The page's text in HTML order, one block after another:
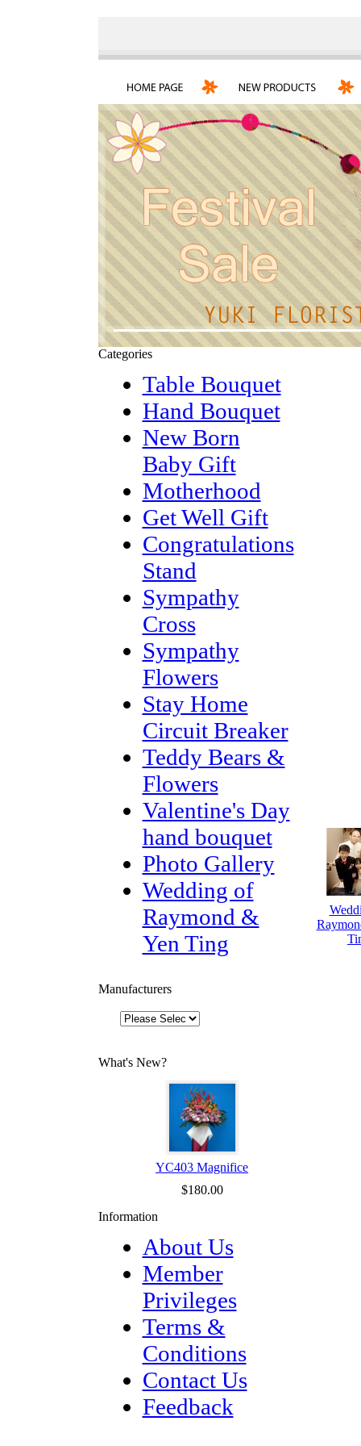
Categories
Table Bouquet
Hand Bouquet
New Born
Baby Gift
Motherhood
Get Well Gift
Congratulations
Stand
Sympathy
Cross
Sympathy
Flowers
Stay Home
Circuit Breaker
Teddy Bears &
Flowers
Valentine's Day
hand bouquet
Photo Gallery
Wedding of
Raymond &
Yen Ting
Manufacturers
What's New?
YC403 Magnifice
$180.00
Information
About Us
Member
Privileges
Terms &
Conditions
Contact Us
Feedback